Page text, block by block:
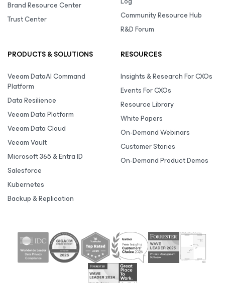
Brand Resource Center
Trust Center
Community Resource Hub
R&D Forum
PRODUCTS & SOLUTIONS
Veeam DataAI Command
Platform
Data Resilience
Veeam Data Platform
Veeam Data Cloud
Veeam Vault
Microsoft 365 & Entra ID
Salesforce
Kubernetes
Backup & Replication
RESOURCES
Insights & Research For CXOs
Events For CXOs
Resource Library
White Papers
On-Demand Webinars
Customer Stories
On-Demand Product Demos